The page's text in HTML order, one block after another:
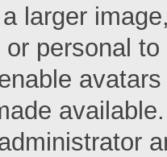
larger
personal